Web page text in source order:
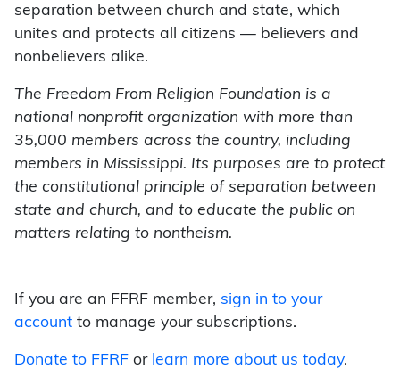
separation between church and state, which
unites and protects all citizens — believers and
nonbelievers alike.
The Freedom From Religion Foundation is a
national nonprofit organization with more than
35,000 members across the country, including
members in Mississippi. Its purposes are to protect
the constitutional principle of separation between
state and church, and to educate the public on
matters relating to nontheism.
If you are an FFRF member, sign in to your
account to manage your subscriptions.
Donate to FFRF or learn more about us today.